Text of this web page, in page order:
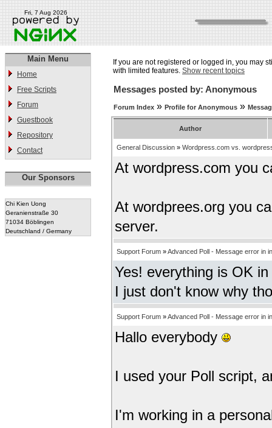
Fri, 7 Aug 2026
Main Menu
Home
Free Scripts
Forum
Guestbook
Repository
Contact
Our Sponsors
Chi Kien Uong
Geranienstraße 30
71034 Böblingen
Deutschland / Germany
If you are not registered or logged in, you may
with limited features. Show recent topics
Messages posted by: Anonymous
Forum Index » Profile for Anonymous »
Author
General Discussion » Wordpress.com vs.
At wordpress.com you
At wordprees.org you
server.
Support Forum »Advanced Poll - Message error in
Yes! everything is OK
I just don't know why
Support Forum »Advanced Poll - Message error in
Hallo everybody
I used your Poll script,
I'm working in a